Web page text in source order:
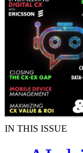
IN THIS ISSUE